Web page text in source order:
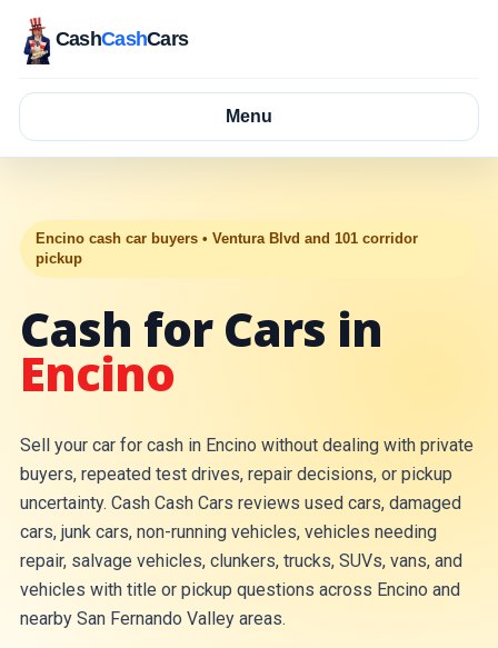
CashCashCars
Menu
Encino cash car buyers • Ventura Blvd and 101 corridor
pickup
Cash for Cars in
Encino
Sell your car for cash in Encino without dealing with private
buyers, repeated test drives, repair decisions, or pickup
uncertainty. Cash Cash Cars reviews used cars, damaged
cars, junk cars, non-running vehicles, vehicles needing
repair, salvage vehicles, clunkers, trucks, SUVs, vans, and
vehicles with title or pickup questions across Encino and
nearby San Fernando Valley areas.